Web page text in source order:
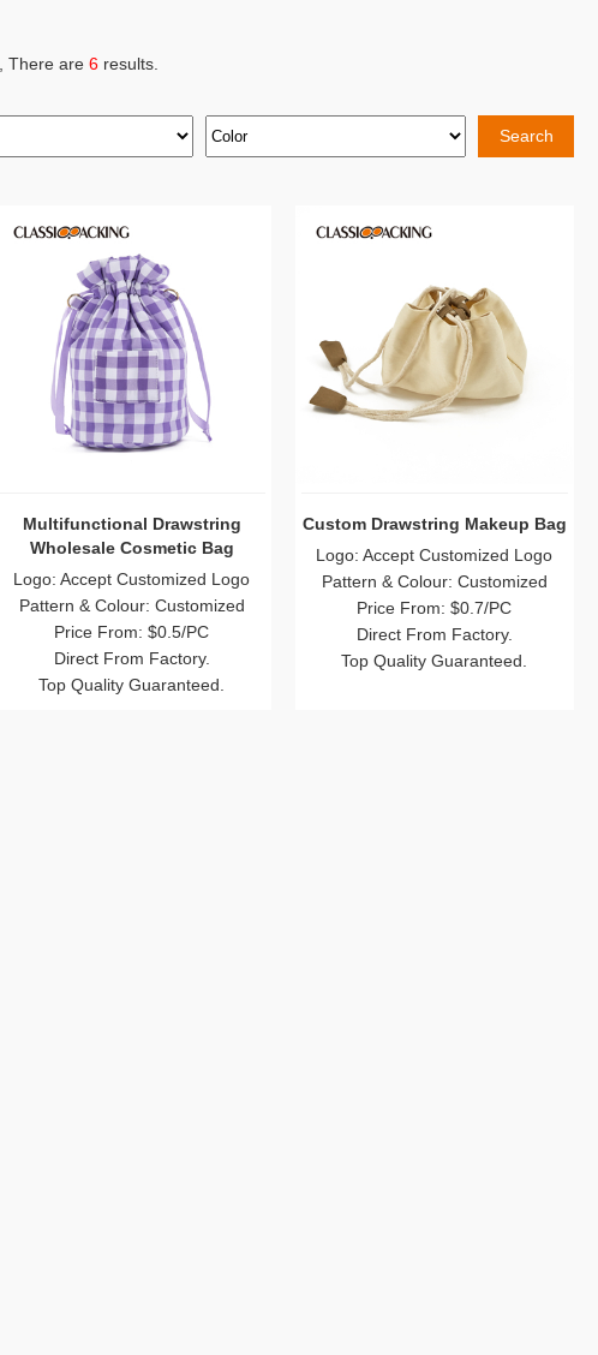
, There are 6 results.
Search
Multifunctional Drawstring
Wholesale Cosmetic Bag
Logo: Accept Customized Logo
Pattern & Colour: Customized
Price From: $0.5/PC
Direct From Factory.
Top Quality Guaranteed.
Custom Drawstring Makeup Bag
Logo: Accept Customized Logo
Pattern & Colour: Customized
Price From: $0.7/PC
Direct From Factory.
Top Quality Guaranteed.